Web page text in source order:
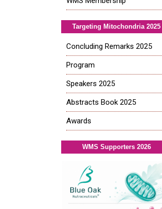
Targeting Mitochondria 2025
Concluding Remarks 2025
Program
Speakers 2025
Abstracts Book 2025
Awards
WMS Supporters 2026